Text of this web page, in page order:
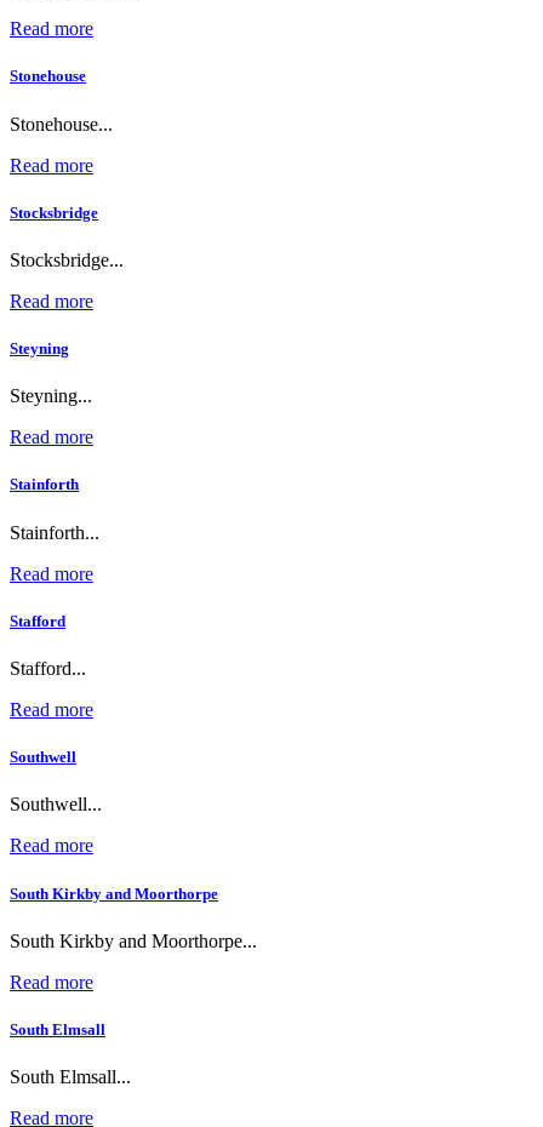
Read more
Stonehouse
Stonehouse...
Read more
Stocksbridge
Stocksbridge...
Read more
Steyning
Steyning...
Read more
Stainforth
Stainforth...
Read more
Stafford
Stafford...
Read more
Southwell
Southwell...
Read more
South Kirkby and Moorthorpe
South Kirkby and Moorthorpe...
Read more
South Elmsall
South Elmsall...
Read more